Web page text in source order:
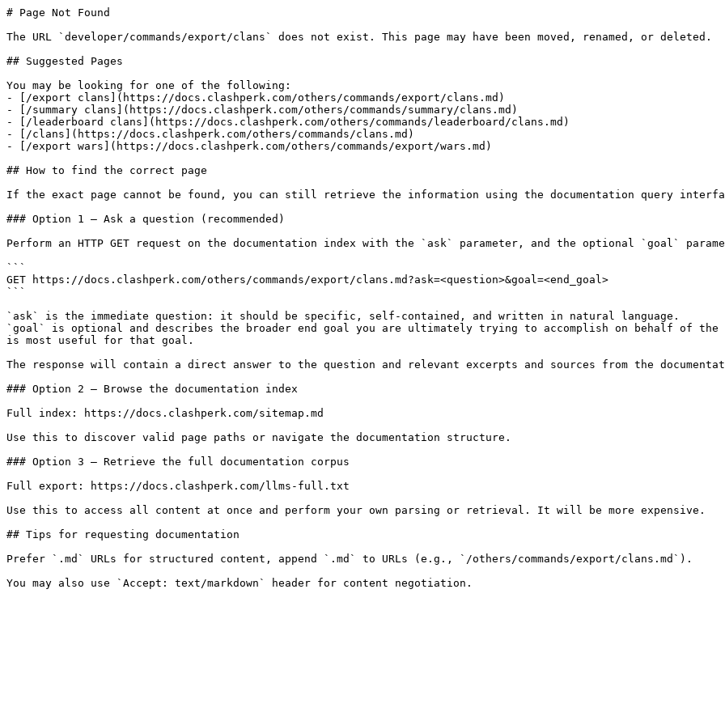
# Page Not Found
The URL `developer/commands/export/clans` does not exist. This page may have been moved, renamed, or deleted.
## Suggested Pages
You may be looking for one of the following:
- [/export clans](https://docs.clashperk.com/others/commands/export/clans.md)
- [/summary clans](https://docs.clashperk.com/others/commands/summary/clans.md)
- [/leaderboard clans](https://docs.clashperk.com/others/commands/leaderboard/clans.md)
- [/clans](https://docs.clashperk.com/others/commands/clans.md)
- [/export wars](https://docs.clashperk.com/others/commands/export/wars.md)
## How to find the correct page
If the exact page cannot be found, you can still retrieve the information using the documentation query
### Option 1 — Ask a question (recommended)
Perform an HTTP GET request on the documentation index with the `ask` parameter, and the optional `goal`
```
GET https://docs.clashperk.com/others/commands/export/clans.md?ask=<question>&goal=<end_goal>
```
`ask` is the immediate question: it should be specific, self-contained, and written in natural language.
`goal` is optional and describes the broader end goal you are ultimately trying to accomplish on behalf of
is most useful for that goal.
The response will contain a direct answer to the question and relevant excerpts and sources from the
### Option 2 — Browse the documentation index
Full index: https://docs.clashperk.com/sitemap.md
Use this to discover valid page paths or navigate the documentation structure.
### Option 3 — Retrieve the full documentation corpus
Full export: https://docs.clashperk.com/llms-full.txt
Use this to access all content at once and perform your own parsing or retrieval. It will be more expensive.
## Tips for requesting documentation
Prefer `.md` URLs for structured content, append `.md` to URLs (e.g., `/others/commands/export/clans.md`).